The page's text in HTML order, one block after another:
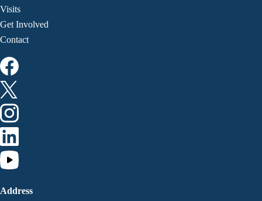
Visits
Get Involved
Contact
Address